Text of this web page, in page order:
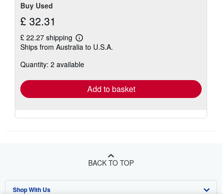
Buy Used
£ 32.31
£ 22.27 shipping
Learn
more
shipping
Ships from Australia to U.S.A.
Quantity: 2 available
Add to basket
BACK TO TOP
Shop With Us